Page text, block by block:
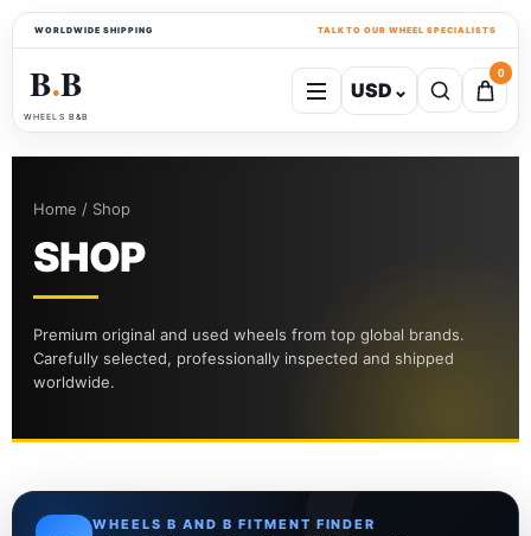
WORLDWIDE SHIPPING TALK TO OUR WHEEL SPECIALISTS
B●B
WHEELS B&B
USD ⌄
0
Home / Shop
SHOP
Premium original and used wheels from top global brands.
Carefully selected, professionally inspected and shipped
worldwide.
WHEELS B AND B FITMENT FINDER